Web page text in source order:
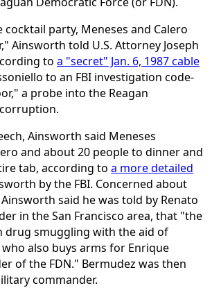
party, Meneses and Calero
Ainsworth told U.S. Attorney Joseph
to a "secret" Jan. 6, 1987 cable
to an FBI investigation code-
a probe into the Reagan
Ainsworth said Meneses
and about 20 people to dinner and
tab, according to a more detailed
by the FBI. Concerned about
said he was told by Renato
in the San Francisco area, that "the
drug smuggling with the aid of
also buys arms for Enrique
of the FDN." Bermudez was then
commander.